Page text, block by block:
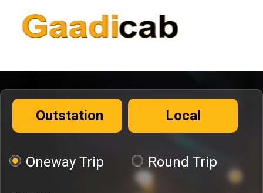
Outstation Local
Oneway Trip Round Trip